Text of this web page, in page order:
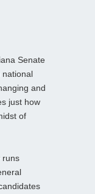
Senate
national
and
just how
of
runs